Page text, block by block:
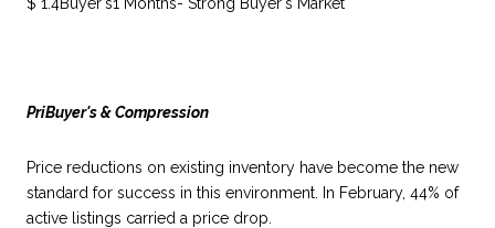
PriBuyer's & Compression
Price reductions on existing inventory have become the new
standard for success in this environment. In February, 44% of
active listings carried a price drop.